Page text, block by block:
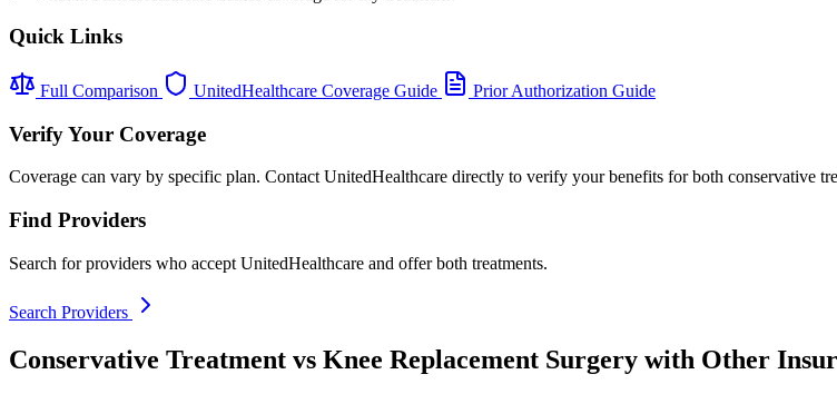
Quick Links
Full Comparison UnitedHealthcare Coverage Guide Prior Authorization Guide
Verify Your Coverage
Coverage can vary by specific plan. Contact UnitedHealthcare directly to verify your benefits for both conservative
Find Providers
Search for providers who accept UnitedHealthcare and offer both treatments.
Search Providers
Conservative Treatment vs Knee Replacement Surgery with Other